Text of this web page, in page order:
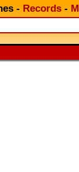
- Records -